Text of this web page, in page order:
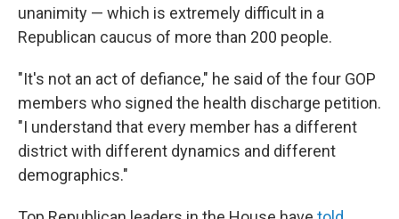
unanimity — which is extremely difficult in a
Republican caucus of more than 200 people.
"It's not an act of defiance," he said of the four GOP
members who signed the health discharge petition.
"I understand that every member has a different
district with different dynamics and different
demographics."